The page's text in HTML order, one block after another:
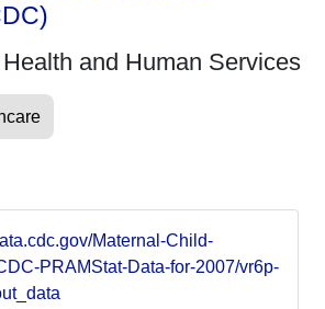
and Human Services
Maternal-Child-
PRAMStat-Data-for-2007/vr6p-